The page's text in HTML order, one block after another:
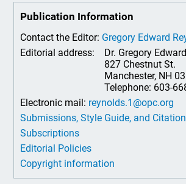
Publication Information
Contact the Editor: Gregory Edward
Editorial address:
Dr. Gregory
827 Chestnut St.
Manchester, NH
Telephone: 603-
Electronic mail: reynolds.1@opc.org
Submissions, Style Guide, and
Subscriptions
Editorial Policies
Copyright information